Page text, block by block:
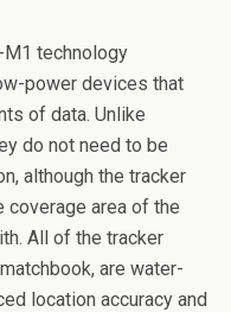
M1 technology
power devices that
of data. Unlike
do not need to be
although the tracker
area of the
All of the tracker
are water-
location accuracy and